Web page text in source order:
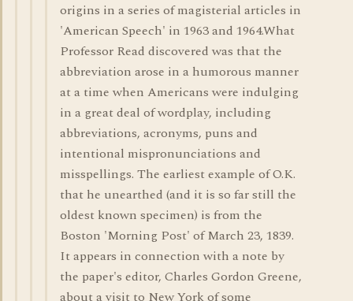
origins in a series of magisterial articles in
'American Speech' in 1963 and 1964.What
Professor Read discovered was that the
abbreviation arose in a humorous manner
at a time when Americans were indulging
in a great deal of wordplay, including
abbreviations, acronyms, puns and
intentional mispronunciations and
misspellings. The earliest example of O.K.
that he unearthed (and it is so far still the
oldest known specimen) is from the
Boston 'Morning Post' of March 23, 1839.
It appears in connection with a note by
the paper's editor, Charles Gordon Greene,
about a visit to New York of some